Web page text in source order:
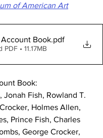
of American Art
Book.pdf
• 11.17MB
Book:
Jonah Fish, Rowland T.
Holmes Allen,
Prince Fish, Charles
George Crocker,